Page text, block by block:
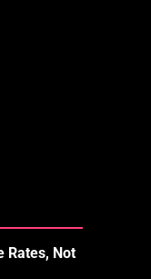
Rates, Not